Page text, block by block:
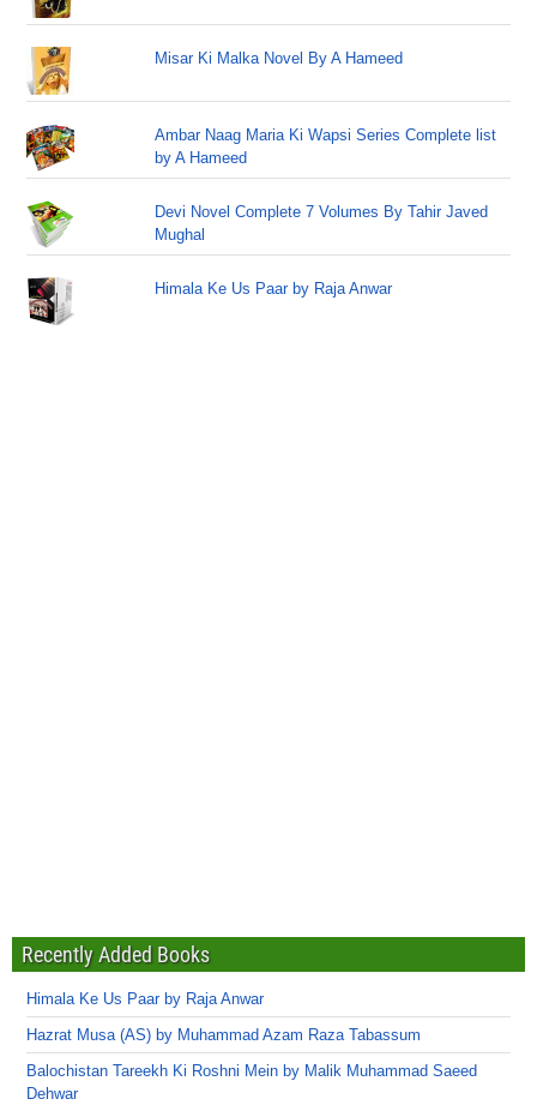
Misar Ki Malka Novel By A Hameed
Ambar Naag Maria Ki Wapsi Series Complete list
by A Hameed
Devi Novel Complete 7 Volumes By Tahir Javed
Mughal
Himala Ke Us Paar by Raja Anwar
Recently Added Books
Himala Ke Us Paar by Raja Anwar
Hazrat Musa (AS) by Muhammad Azam Raza Tabassum
Balochistan Tareekh Ki Roshni Mein by Malik Muhammad Saeed
Dehwar